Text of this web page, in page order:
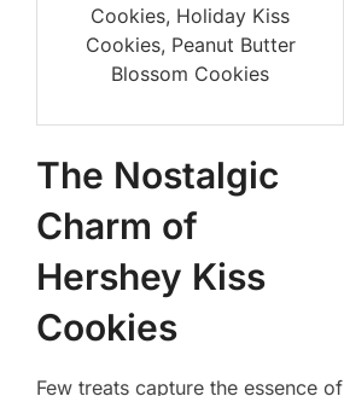
Cookies, Holiday Kiss
Cookies, Peanut Butter
Blossom Cookies
The Nostalgic
Charm of
Hershey Kiss
Cookies
Few treats capture the essence of